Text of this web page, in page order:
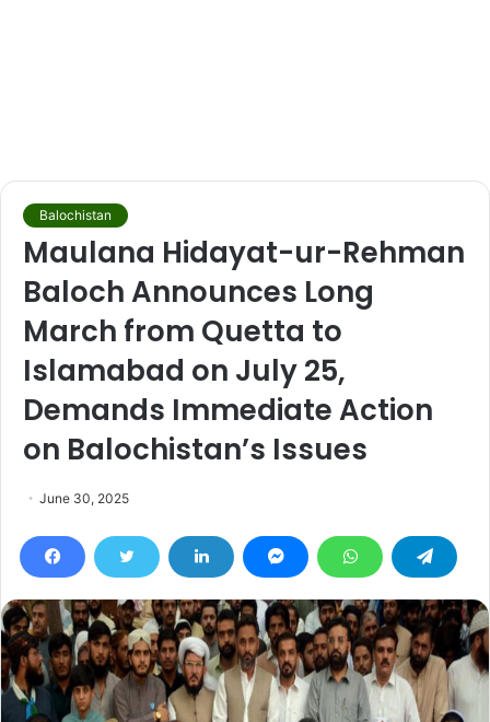
Balochistan
Maulana Hidayat-ur-Rehman
Baloch Announces Long
March from Quetta to
Islamabad on July 25,
Demands Immediate Action
on Balochistan’s Issues
June 30, 2025